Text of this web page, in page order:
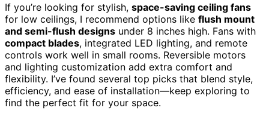
If you’re looking for stylish, space-saving ceiling fans
for low ceilings, I recommend options like flush mount
and semi-flush designs under 8 inches high. Fans with
compact blades, integrated LED lighting, and remote
controls work well in small rooms. Reversible motors
and lighting customization add extra comfort and
flexibility. I’ve found several top picks that blend style,
efficiency, and ease of installation—keep exploring to
find the perfect fit for your space.